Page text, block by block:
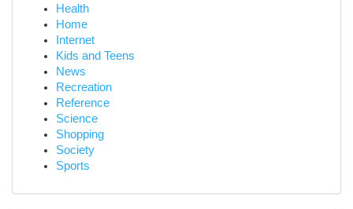
Health
Home
Internet
Kids and Teens
News
Recreation
Reference
Science
Shopping
Society
Sports